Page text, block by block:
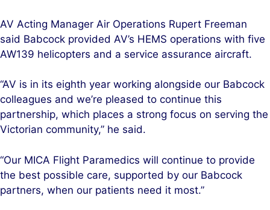
AV Acting Manager Air Operations Rupert Freeman
said Babcock provided AV’s HEMS operations with five
AW139 helicopters and a service assurance aircraft.
“AV is in its eighth year working alongside our Babcock
colleagues and we’re pleased to continue this
partnership, which places a strong focus on serving the
Victorian community,” he said.
“Our MICA Flight Paramedics will continue to provide
the best possible care, supported by our Babcock
partners, when our patients need it most.”